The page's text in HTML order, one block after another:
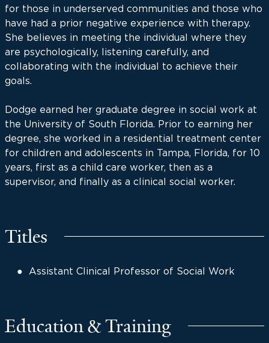
for those in underserved communities and those who
have had a prior negative experience with therapy.
She believes in meeting the individual where they
are psychologically, listening carefully, and
collaborating with the individual to achieve their
goals.
Dodge earned her graduate degree in social work at
the University of South Florida. Prior to earning her
degree, she worked in a residential treatment center
for children and adolescents in Tampa, Florida, for 10
years, first as a child care worker, then as a
supervisor, and finally as a clinical social worker.
Titles
Assistant Clinical Professor of Social Work
Education & Training